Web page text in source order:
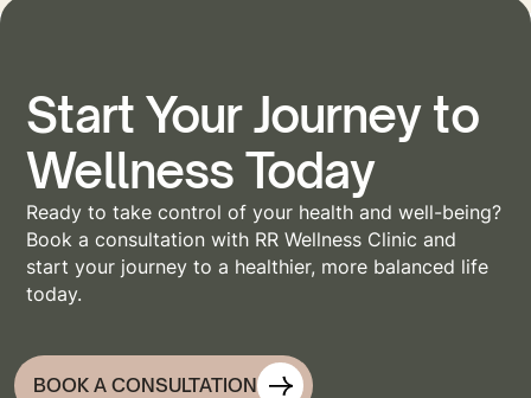
Start Your Journey to
Wellness Today
Ready to take control of your health and well-being?
Book a consultation with RR Wellness Clinic and
start your journey to a healthier, more balanced life
today.
BOOK A CONSULTATION